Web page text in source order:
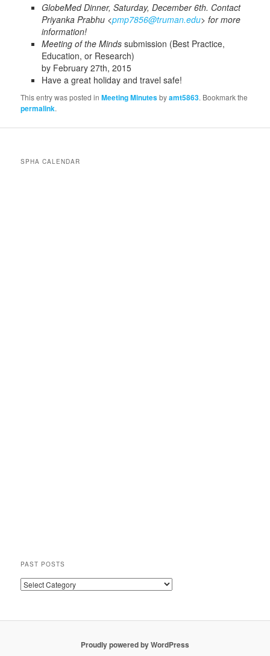
GlobeMed Dinner, Saturday, December 6th. Contact
Priyanka Prabhu <pmp7856@truman.edu> for more
information!
Meeting of the Minds submission (Best Practice,
Education, or Research)
by February 27th, 2015
Have a great holiday and travel safe!
This entry was posted inMeeting Minutesbyamt5863. Bookmark the
permalink.
SPHA CALENDAR
PAST POSTS
Past
Posts
Proudly powered by WordPress